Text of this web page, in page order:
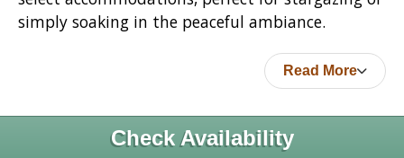
simply soaking in the peaceful ambiance.
Read More
Check Availability